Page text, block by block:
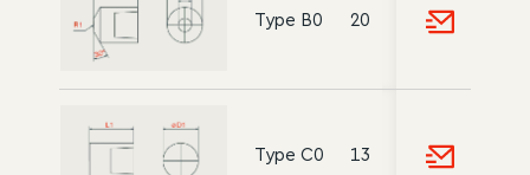
Type B0 20 15
Type C0 13 10